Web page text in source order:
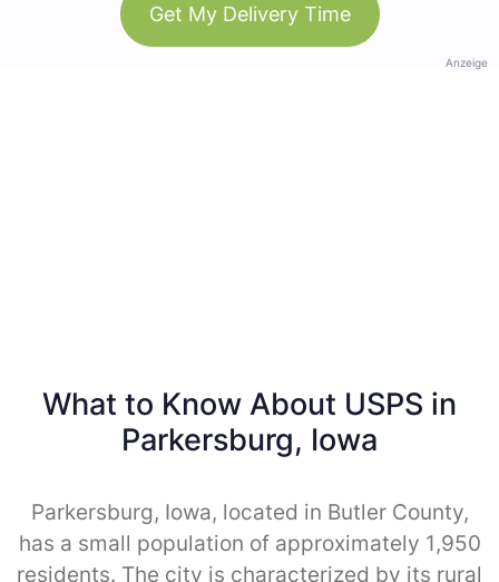
Get My Delivery Time
Anzeige
What to Know About USPS in
Parkersburg, Iowa
Parkersburg, Iowa, located in Butler County,
has a small population of approximately 1,950
residents. The city is characterized by its rural